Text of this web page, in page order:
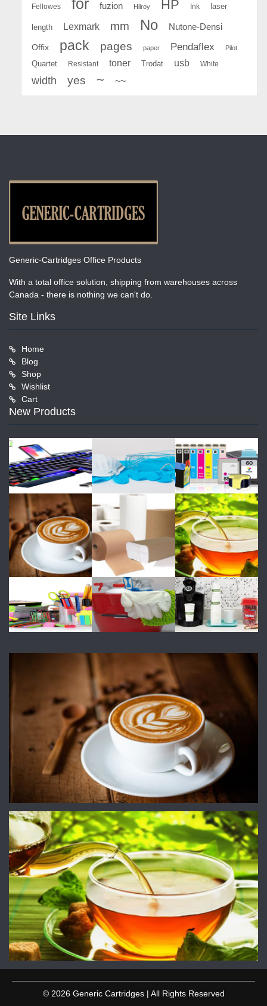
Fellowes fuzion Hilroy HP Ink laser
length Lexmark mm No Nutone-Densi
Offix pack pages paper Pendaflex Pilot
Quartet Resistant toner Trodat usb White
width yes ~ ~~
Generic-Cartridges Office Products
With a total office solution, shipping from warehouses across
Canada - there is nothing we can't do.
Site Links
Home
Blog
Shop
Wishlist
Cart
New Products
© 2026 Generic Cartridges | All Rights Reserved